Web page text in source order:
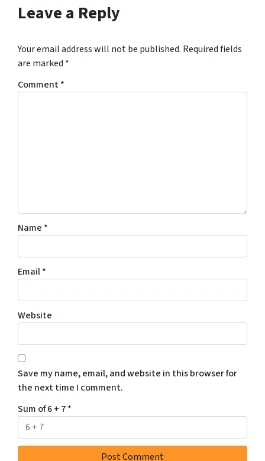
Leave a Reply
Your email address will not be published. Required fields
are marked *
Comment*
Name *
Email*
Website
Save my name, email, and website in this browser for
the next time I comment.
Sum of 6 + 7*